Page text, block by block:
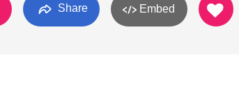
Share Embed